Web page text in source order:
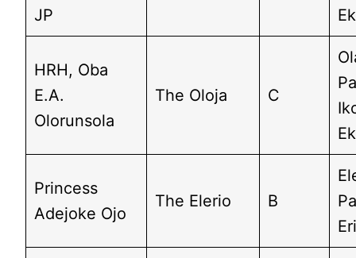
JP
HRH, Oba
E.A.
Olorunsola
The Oloja C
Princess
Adejoke Ojo
The Elerio B